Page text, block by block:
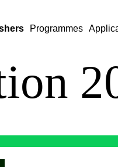
Programmes